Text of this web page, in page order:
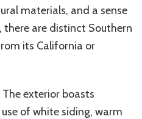
materials, and a sense
there are distinct Southern
its California or
The exterior boasts
of white siding, warm